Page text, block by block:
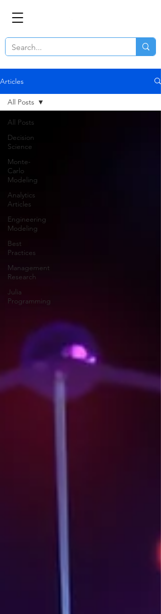
Articles
All Posts
Decision
Science
Monte-
Carlo
Modeling
Analytics
Articles
Engineering
Modeling
Best
Practices
Management
Research
Julia
Programming
All Posts